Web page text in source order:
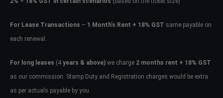
For Lease Transactions – 1 Month’s Rent + 18% GST same payable on
each renewal.
For long leases (4 years & above) we charge 2 months rent + 18% GST
as our commission. Stamp Duty and Registration charges would be extra
as per actuals payable by you.